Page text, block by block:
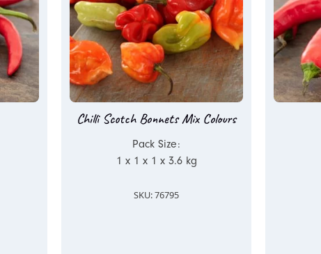
Chilli Scotch Bonnets Mix Colours
Pack Size:
1 x 1 x 1 x 3.6 kg
SKU: 76795